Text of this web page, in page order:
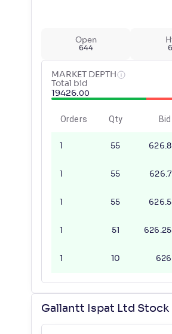
Open
644
MARKET DEPTH
Total bid
19426.00
Orders Qty Bid
55 626.8
55 626.7
55 626.5
51 626.25
10 626
Gallantt Ispat Ltd